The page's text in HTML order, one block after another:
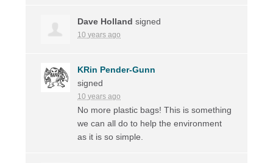
Dave Holland signed
10 years ago
KRin Pender-Gunn
signed
10 years ago
No more plastic bags! This is something
we can all do to help the environment
as it is so simple.